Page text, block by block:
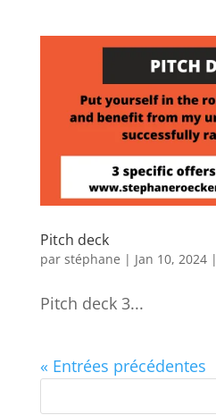
Pitch deck
par stéphane | Jan 10, 2024|
Pitch deck 3...
« Entrées précédentes